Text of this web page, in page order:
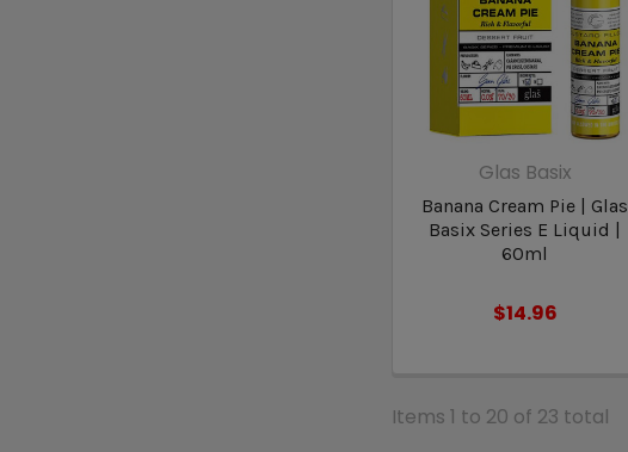
Glas Basix
Banana Cream Pie | Glas
Basix Series E Liquid |
60ml
$14.96
Items 1 to 20 of 23 total